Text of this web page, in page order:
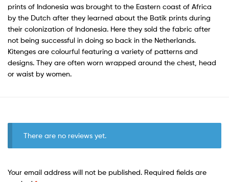
prints of Indonesia was brought to the Eastern coast of Africa
by the Dutch after they learned about the Batik prints during
their colonization of Indonesia. Here they sold the fabric after
not being successful in doing so back in the Netherlands.
Kitenges are colourful featuring a variety of patterns and
designs. They are often worn wrapped around the chest, head
or waist by women.
There are no reviews yet.
Your email address will not be published. Required fields are